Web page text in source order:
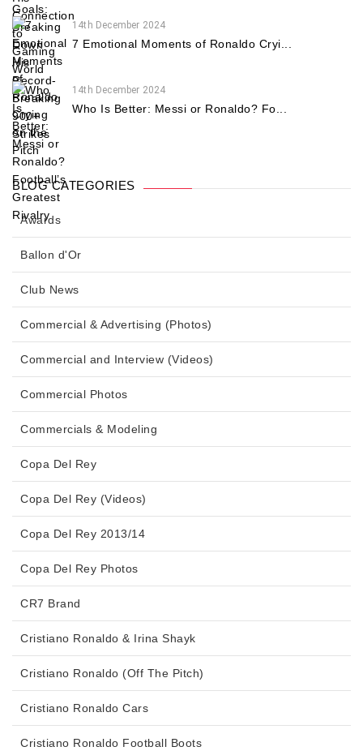
14th December 2024
7 Emotional Moments of Ronaldo Cryi...
14th December 2024
Who Is Better: Messi or Ronaldo? Fo...
BLOG CATEGORIES
Awards
Ballon d'Or
Club News
Commercial & Advertising (Photos)
Commercial and Interview (Videos)
Commercial Photos
Commercials & Modeling
Copa Del Rey
Copa Del Rey (Videos)
Copa Del Rey 2013/14
Copa Del Rey Photos
CR7 Brand
Cristiano Ronaldo & Irina Shayk
Cristiano Ronaldo (Off The Pitch)
Cristiano Ronaldo Cars
Cristiano Ronaldo Football Boots